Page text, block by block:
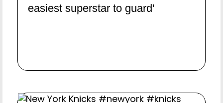
easiest superstar to guard'